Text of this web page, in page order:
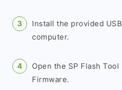
Install the provided
computer.
Open the SP Flash Tool
Firmware.